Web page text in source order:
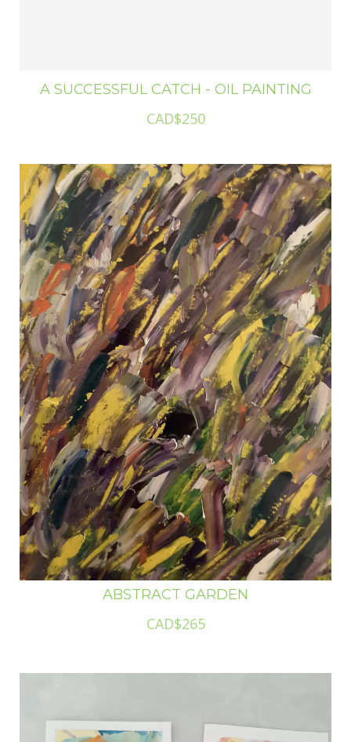
A SUCCESSFUL CATCH - OIL PAINTING
CAD$250
ABSTRACT GARDEN
CAD$265